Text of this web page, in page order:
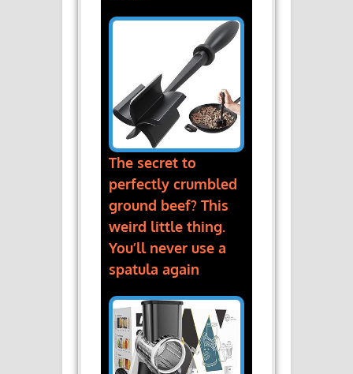
The secret to
perfectly crumbled
ground beef? This
weird little thing.
You’ll never use a
spatula again